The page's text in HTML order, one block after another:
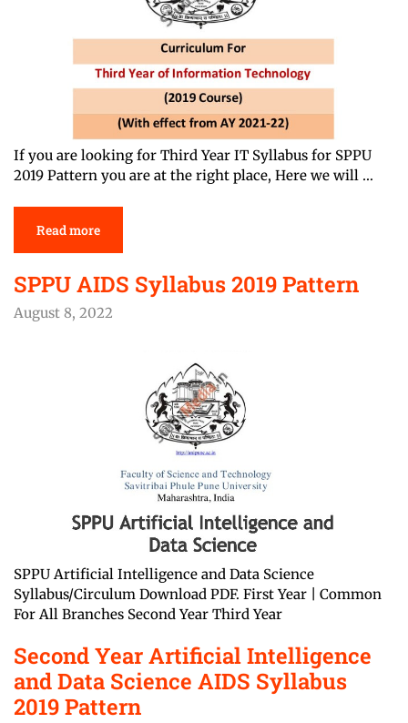
If you are looking for Third Year IT Syllabus for SPPU
2019 Pattern you are at the right place, Here we will …
Read more
SPPU AIDS Syllabus 2019 Pattern
August 8, 2022
SPPU Artificial Intelligence and Data Science
Syllabus/Circulum Download PDF. First Year | Common
For All Branches Second Year Third Year
Second Year Artificial Intelligence
and Data Science AIDS Syllabus
2019 Pattern